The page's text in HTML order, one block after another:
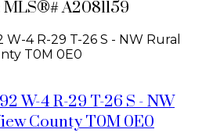
A2081159
W-4 R-29 T-26 S - NW Rural
T0M 0E0
W-4 R-29 T-26 S - NW
CountyT0M 0E0